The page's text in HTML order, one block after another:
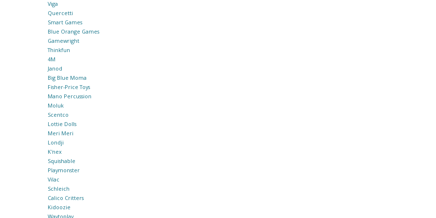
Viga
Quercetti
Smart Games
Blue Orange Games
Gamewright
Thinkfun
4M
Janod
Big Blue Moma
Fisher-Price Toys
Mano Percussion
Moluk
Scentco
Lottie Dolls
Meri Meri
Londji
K'nex
Squishable
Playmonster
Vilac
Schleich
Calico Critters
Kidoozie
Waytoplay